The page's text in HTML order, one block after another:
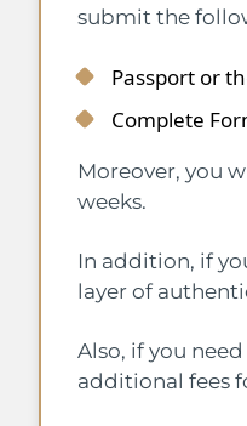
submit the
Passport or
Complete
Moreover, you
weeks.
In addition, if
layer of
Also, if you
additional fees